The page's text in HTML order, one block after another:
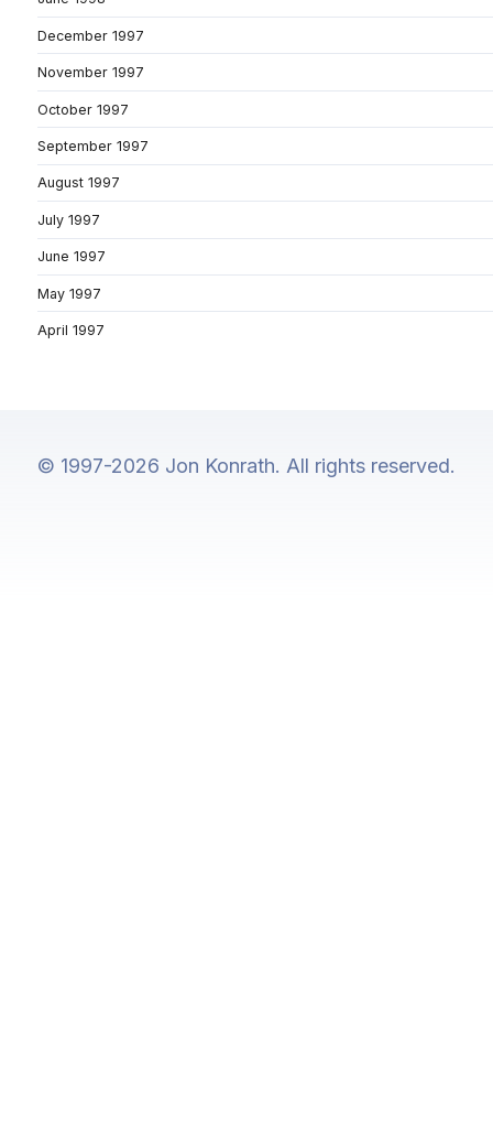
December 1997
November 1997
October 1997
September 1997
August 1997
July 1997
June 1997
May 1997
April 1997
© 1997-2026 Jon Konrath. All rights reserved.